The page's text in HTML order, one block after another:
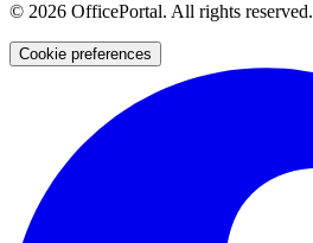
© 2026 OfficePortal. All rights reserved.
Cookie preferences